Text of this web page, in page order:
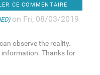
CE COMMENTAIRE
on Fri, 08/03/2019
observe the reality.
information. Thanks for